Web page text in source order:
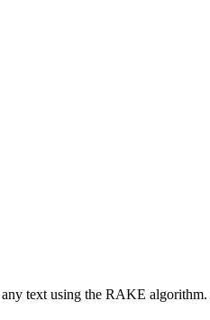
text using the RAKE algorithm.